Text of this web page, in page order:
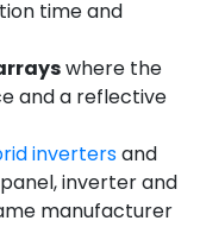
time and
where the
and a reflective
invertersand
inverter and
manufacturer